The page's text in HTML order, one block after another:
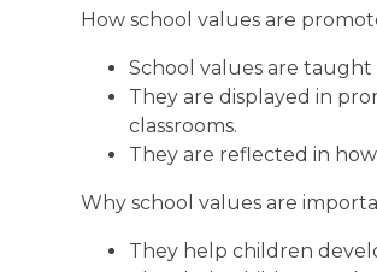
How school values are
School values are taught
They are displayed in
classrooms.
They are reflected in
Why school values are
They help children